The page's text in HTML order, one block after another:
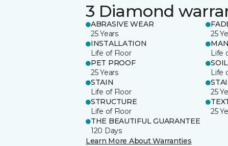
3 Diamond
ABRASIVE WEAR
25 Years
25
INSTALLATION
Life of Floor
Life
PET PROOF
25 Years
SOIL
Life
STAIN
Life of Floor
25
STRUCTURE
Life of Floor
25
THE BEAUTIFUL GUARANTEE
120 Days
Learn More About Warranties